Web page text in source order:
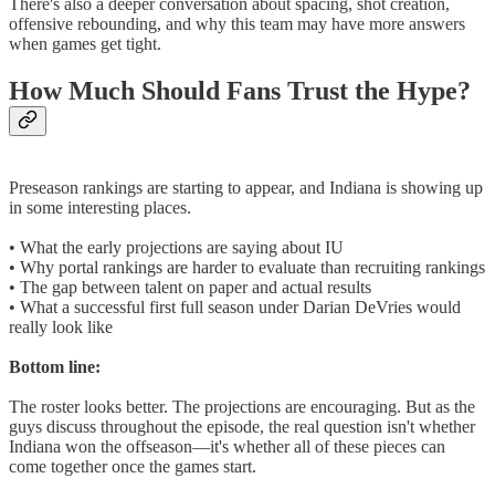
There's also a deeper conversation about spacing, shot creation,
offensive rebounding, and why this team may have more answers
when games get tight.
How Much Should Fans Trust the Hype?
Preseason rankings are starting to appear, and Indiana is showing up
in some interesting places.
• What the early projections are saying about IU
• Why portal rankings are harder to evaluate than recruiting rankings
• The gap between talent on paper and actual results
• What a successful first full season under Darian DeVries would
really look like
Bottom line:
The roster looks better. The projections are encouraging. But as the
guys discuss throughout the episode, the real question isn't whether
Indiana won the offseason—it's whether all of these pieces can
come together once the games start.